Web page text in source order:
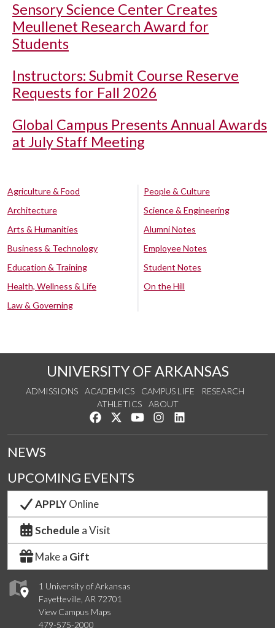
Sensory Science Center Creates
Meullenet Research Award for
Students
Instructors: Submit Course Reserve
Requests for Fall 2026
Global Campus Presents Annual Awards
at July Staff Meeting
Agriculture & Food
Architecture
Arts & Humanities
Business & Technology
Education & Training
Health, Wellness & Life
Law & Governing
People & Culture
Science & Engineering
Alumni Notes
Employee Notes
Student Notes
On the Hill
UNIVERSITY OF ARKANSAS
ADMISSIONS ACADEMICS CAMPUS LIFE
RESEARCH
ATHLETICS
ABOUT
Like us on Facebook
Follow us on Twitter
Watch us on YouTube
See us on Instagram
1 University of Arkansas
Fayetteville, AR 72701
View Campus Maps
479-575-2000
NEWS
UPCOMING EVENTS
APPLYOnline
Schedule a Visit
Make a Gift